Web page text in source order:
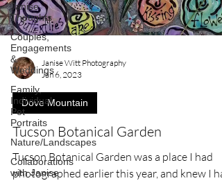
Janise
Thoughts
Couples,
Engagements
&
Weddings
Family,
Individual,
Pet
Portraits
Nature/Landscapes
Collaborations
with Janise
Janise Witt Photography
Jan 6, 2023
Dove Mountain
Tucson Botanical Garden
Tucson Botanical Garden was a place I had
photographed earlier this year, and knew I